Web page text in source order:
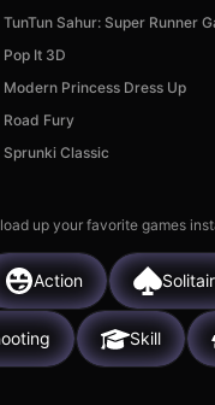
TunTun Sahur: Super Runner
Pop It 3D
Modern Princess Dress Up
Road Fury
Sprunki Classic
up your favorite games
Action
Skill